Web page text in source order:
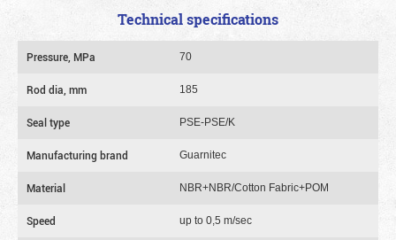
Technical specifications
Pressure, MPa 70
Rod dia, mm 185
Seal type PSE-PSE/K
Manufacturing brand Guarnitec
Material NBR+NBR/Cotton Fabric+POM
Speed up to 0,5 m/sec